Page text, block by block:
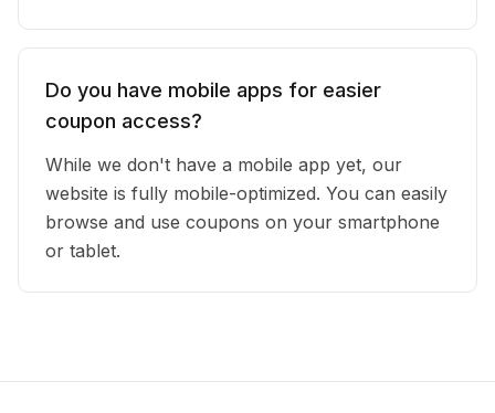
Do you have mobile apps for easier
coupon access?
While we don't have a mobile app yet, our
website is fully mobile-optimized. You can easily
browse and use coupons on your smartphone
or tablet.